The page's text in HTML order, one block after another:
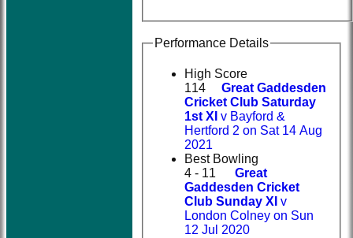
Performance Details
High Score
114
Great Gaddesden
Cricket Club Saturday
1st XI v Bayford &
Hertford 2 on Sat 14 Aug
2021
Best Bowling
4 - 11
Great
Gaddesden Cricket
Club Sunday XI v
London Colney on Sun
12 Jul 2020